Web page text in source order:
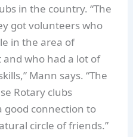
in the country. “The
got volunteers who
in the area of
who had a lot of
Mann says. “The
Rotary clubs
good connection to
circle of friends.”